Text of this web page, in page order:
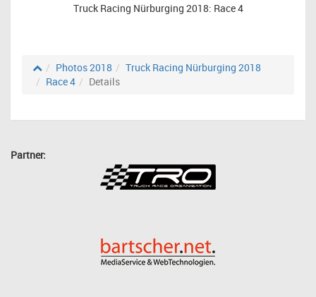
Truck Racing Nürburging 2018: Race 4
Photos 2018
Truck Racing Nürburging 2018
Race 4
Details
Partner: